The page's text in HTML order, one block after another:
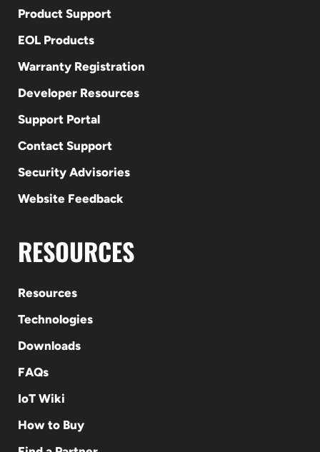
Product Support
EOL Products
Warranty Registration
Developer Resources
Support Portal
Contact Support
Security Advisories
Website Feedback
RESOURCES
Resources
Technologies
Downloads
FAQs
IoT Wiki
How to Buy